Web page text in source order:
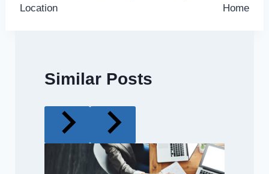
Location
Home
Similar Posts